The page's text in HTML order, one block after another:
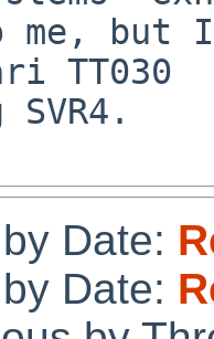
me, but
TT030
Date:
Date: